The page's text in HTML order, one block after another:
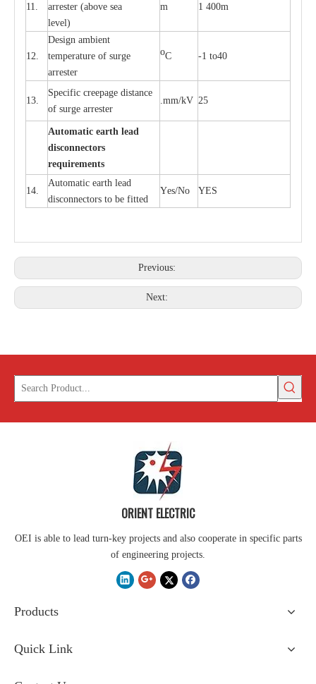
11.
arrester (above sea
level)
m 1 400m
12.
Design ambient
temperature of surge
arrester
oC -1 to40
13.
Specificcreepage distance
of surge arrester
.mm/kV 25
Automaticearth lead
disconnectors
requirements
14.
Automatic earth lead
disconnectors to be fitted
Yes/No YES
Previous:
Next:
ORIENT ELECTRIC
OEI is able to lead turn-key projects and also cooperate in specific parts
of engineering projects.
Products
Quick Link